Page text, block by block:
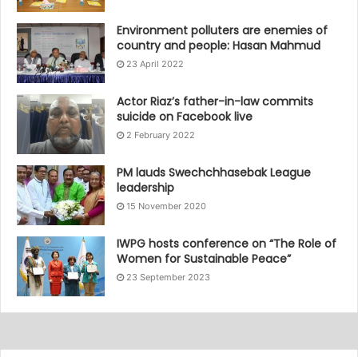
Environment polluters are enemies of
country and people: Hasan Mahmud
23 April 2022
Actor Riaz’s father-in-law commits
suicide on Facebook live
2 February 2022
PM lauds Swechchhasebak League
leadership
15 November 2020
IWPG hosts conference on “The Role of
Women for Sustainable Peace”
23 September 2023